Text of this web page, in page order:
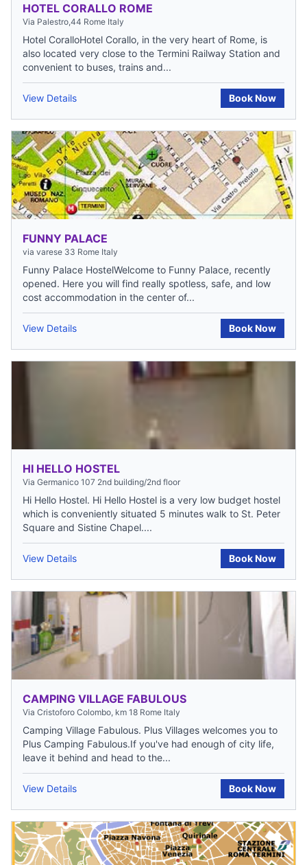
HOTEL CORALLO ROME
Via Palestro,44 Rome Italy
Hotel CoralloHotel Corallo, in the very heart of Rome, is
also located very close to the Termini Railway Station and
convenient to buses, trains and...
View Details Book Now
FUNNY PALACE
via varese 33 Rome Italy
Funny Palace HostelWelcome to Funny Palace, recently
opened. Here you will find really spotless, safe, and low
cost accommodation in the center of...
View Details Book Now
HI HELLO HOSTEL
Via Germanico 107 2nd building/2nd floor
Hi Hello Hostel. Hi Hello Hostel is a very low budget hostel
which is conveniently situated 5 minutes walk to St. Peter
Square and Sistine Chapel....
View Details Book Now
CAMPING VILLAGE FABULOUS
Via Cristoforo Colombo, km 18 Rome Italy
Camping Village Fabulous. Plus Villages welcomes you to
Plus Camping Fabulous.If you've had enough of city life,
leave it behind and head to the...
View Details Book Now